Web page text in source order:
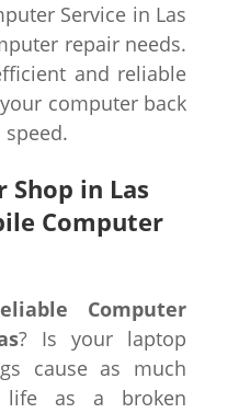
Service in Las
repair needs.
and reliable
computer back
Shop in Las
Computer
Computer
? Is your laptop
cause as much
life as a broken